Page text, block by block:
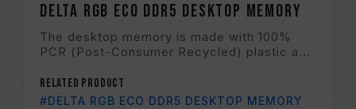
DELTA RGB ECO DDR5 DESKTOP MEMORY
The desktop memory is made with 100%
PCR (Post-Consumer Recycled) plastic a...
Related Product
#DELTA RGB ECO DDR5 DESKTOP MEMORY